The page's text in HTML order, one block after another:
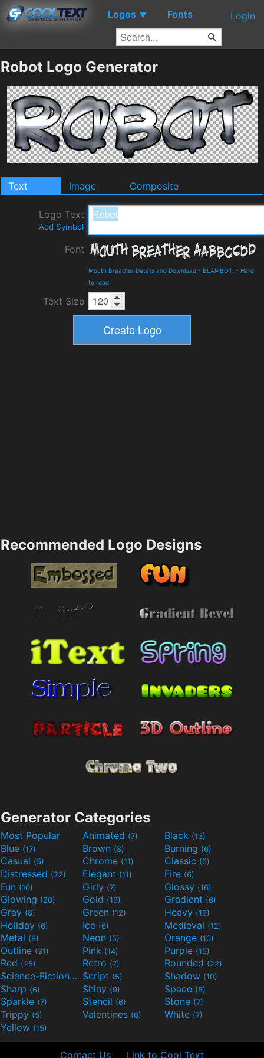
Logos ▼ Fonts Login
Robot Logo Generator
Text Image Composite
Logo Text
Add Symbol
Font
Mouth Breather Details and Download - BLAMBOT! - Hard
to read
Text Size
Recommended Logo Designs
Generator Categories
Most Popular Animated (7) Black (13)
Blue (17) Brown (8) Burning (6)
Casual (5) Chrome (11) Classic (5)
Distressed (22) Elegant (11) Fire (6)
Fun (10) Girly (7) Glossy (16)
Glowing (20) Gold (19) Gradient (6)
Gray (8) Green (12) Heavy (19)
Holiday (6) Ice (6) Medieval (12)
Metal (8) Neon (5) Orange (10)
Outline (31) Pink (14) Purple (15)
Red (25) Retro (7) Rounded (22)
Science-Fiction(9) Script (5) Shadow (10)
Sharp (6) Shiny (9) Space (8)
Sparkle (7) Stencil (6) Stone (7)
Trippy (5) Valentines (6) White (7)
Yellow (15)
Contact Us Link to Cool Text